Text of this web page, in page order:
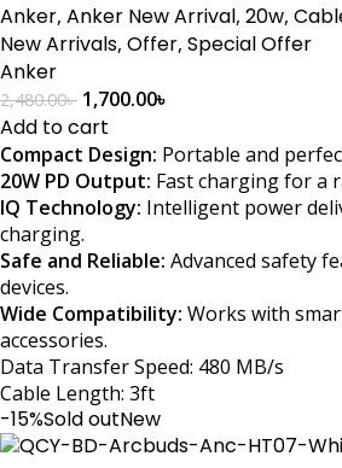
Anker, Anker New Arrival, 20w,
New Arrivals, Offer, Special Offer
Anker
2,480.00৳ 1,700.00৳
Add to cart
Compact Design: Portable and
20W PD Output: Fast charging for a
IQ Technology: Intelligent power
charging.
Safe and Reliable: Advanced safety
devices.
Wide Compatibility: Works with
accessories.
Data Transfer Speed: 480 MB/s
Cable Length: 3ft
-15%Sold outNew